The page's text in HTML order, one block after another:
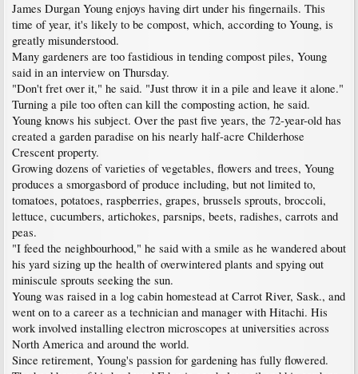
James Durgan Young enjoys having dirt under his fingernails. This
time of year, it's likely to be compost, which, according to Young, is
greatly misunderstood.
Many gardeners are too fastidious in tending compost piles, Young
said in an interview on Thursday.
"Don't fret over it," he said. "Just throw it in a pile and leave it alone."
Turning a pile too often can kill the composting action, he said.
Young knows his subject. Over the past five years, the 72-year-old has
created a garden paradise on his nearly half-acre Childerhose
Crescent property.
Growing dozens of varieties of vegetables, flowers and trees, Young
produces a smorgasbord of produce including, but not limited to,
tomatoes, potatoes, raspberries, grapes, brussels sprouts, broccoli,
lettuce, cucumbers, artichokes, parsnips, beets, radishes, carrots and
peas.
"I feed the neighbourhood," he said with a smile as he wandered about
his yard sizing up the health of overwintered plants and spying out
miniscule sprouts seeking the sun.
Young was raised in a log cabin homestead at Carrot River, Sask., and
went on to a career as a technician and manager with Hitachi. His
work involved installing electron microscopes at universities across
North America and around the world.
Since retirement, Young's passion for gardening has fully flowered.